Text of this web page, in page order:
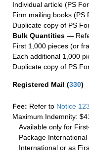
Individual article (PS
Firm mailing books (PS
Duplicate copy of PS
Bulk Quantities —
First 1,000 pieces (or
Each additional 1,000
Duplicate copy of PS
Registered Mail (330)
Fee: Refer to Notice 123
Maximum Indemnity:
Available only for
Package
International or as